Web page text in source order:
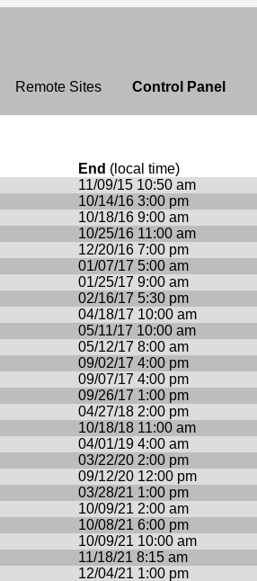
Remote Sites Control Panel
End (local time)
11/09/15 10:50 am
10/14/16 3:00 pm
10/18/16 9:00 am
10/25/16 11:00 am
12/20/16 7:00 pm
01/07/17 5:00 am
01/25/17 9:00 am
02/16/17 5:30 pm
04/18/17 10:00 am
05/11/17 10:00 am
05/12/17 8:00 am
09/02/17 4:00 pm
09/07/17 4:00 pm
09/26/17 1:00 pm
04/27/18 2:00 pm
10/18/18 11:00 am
04/01/19 4:00 am
03/22/20 2:00 pm
09/12/20 12:00 pm
03/28/21 1:00 pm
10/09/21 2:00 am
10/08/21 6:00 pm
10/09/21 10:00 am
11/18/21 8:15 am
12/04/21 1:00 pm